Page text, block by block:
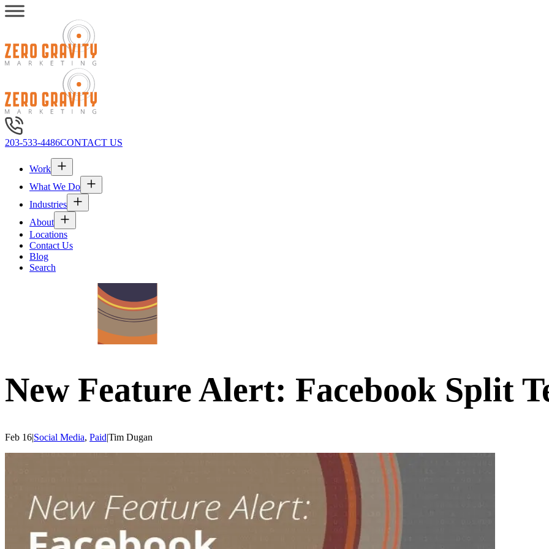
203-533-4486CONTACT US
Work
What We Do
Industries
About
Locations
Contact Us
Blog
Search
New Feature Alert: Facebook Split
Feb 16|Social Media, Paid|Tim Dugan